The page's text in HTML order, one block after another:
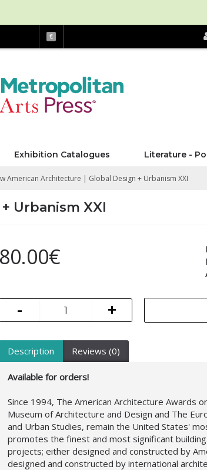
€
Exhibition Catalogues Literature -
American Architecture | Global Design + Urbanism XXI
Urbanism XXI
80.00€
- +
Description Reviews (0)
Available for orders!
Since 1994, The American Architecture Awards
Museum of Architecture and Design and The
and Urban Studies, remain the United States'
promotes the finest and most significant
projects; either designed and constructed by
designed and constructed by international